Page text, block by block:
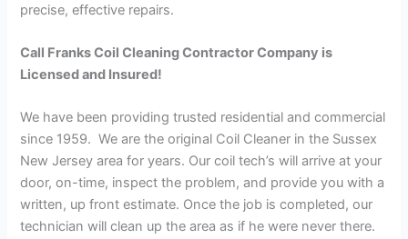
precise, effective repairs.
Call Franks Coil Cleaning Contractor Company is
Licensed and Insured!
We have been providing trusted residential and commercial
since 1959. We are the original Coil Cleaner in the Sussex
New Jersey area for years. Our coil tech’s will arrive at your
door, on-time, inspect the problem, and provide you with a
written, up front estimate. Once the job is completed, our
technician will clean up the area as if he were never there.